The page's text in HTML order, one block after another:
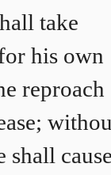
take
his own
reproach
shall